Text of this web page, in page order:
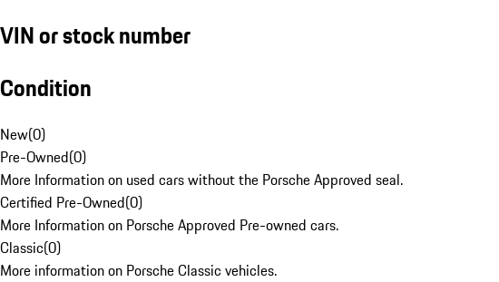
VIN or stock number
Condition
New(0)
Pre-Owned(0)
More Information on used cars without the Porsche Approved seal.
Certified Pre-Owned(0)
More Information on Porsche Approved Pre-owned cars.
Classic(0)
More information on Porsche Classic vehicles.